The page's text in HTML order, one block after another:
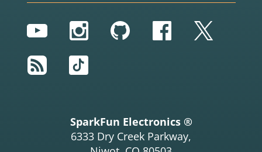
YouTubeInstagram
GitHubFacebook
Twitter
RSS
TikTok
SparkFun Electronics ®
6333 Dry Creek Parkway,